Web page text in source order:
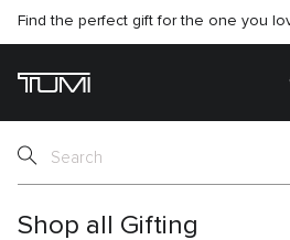
Find the perfect gift for the one you
Shop all Gifting